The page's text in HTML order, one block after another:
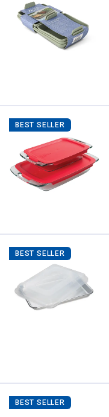
BEST SELLER
BEST SELLER
BEST SELLER